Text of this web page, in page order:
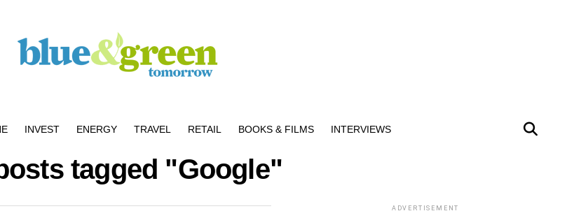
INVEST ENERGY TRAVEL RETAIL BOOKS & FILMS INTERVIEWS
tagged "Google"
ADVERTISEMENT